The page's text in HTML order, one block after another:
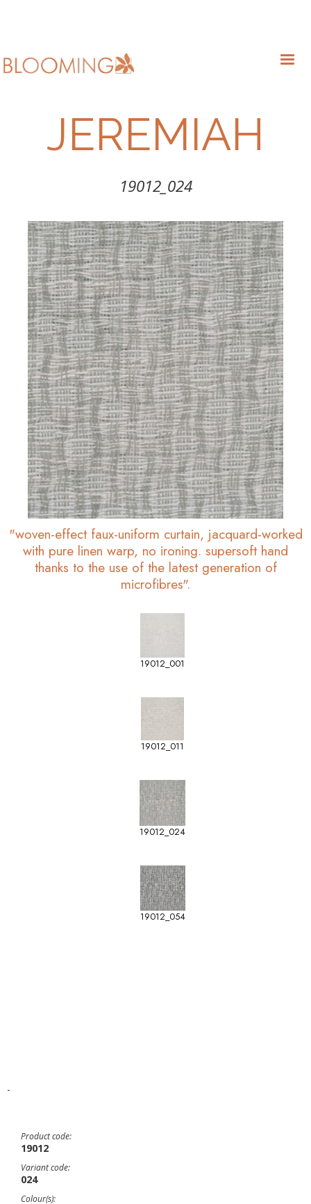
JEREMIAH
19012_024
"woven-effect faux-uniform curtain, jacquard-worked
with pure linen warp, no ironing. supersoft hand
thanks to the use of the latest generation of
microfibres".
19012_001
19012_011
19012_024
19012_054
-
Product code:
19012
Variant code:
024
Colour(s):